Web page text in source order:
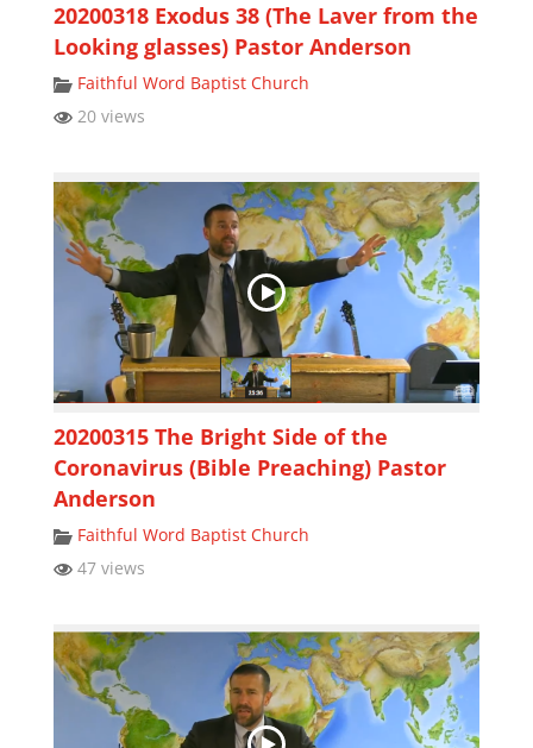
20200318 Exodus 38 (The Laver from the
Looking glasses) Pastor Anderson
Faithful Word Baptist Church
20 views
20200315 The Bright Side of the
Coronavirus (Bible Preaching) Pastor
Anderson
Faithful Word Baptist Church
47 views